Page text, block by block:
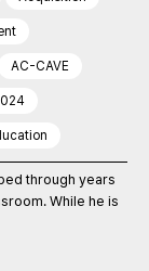
AC-CAVE
through years
While he is